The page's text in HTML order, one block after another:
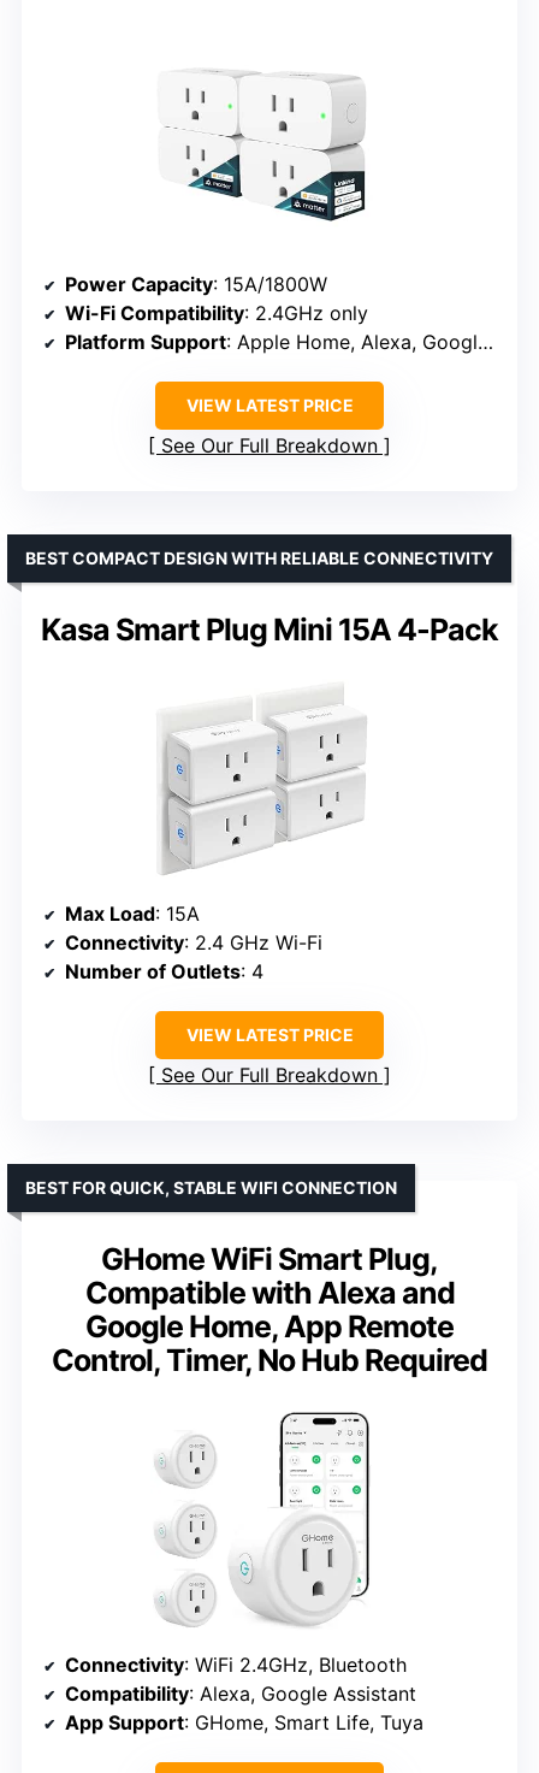
Power Capacity: 15A/1800W
Wi-Fi Compatibility: 2.4GHz only
Platform Support: Apple Home, Alexa, Google, SmartThings, AiDot
VIEW LATEST PRICE
See Our Full Breakdown
Kasa Smart Plug Mini 15A 4-Pack
BEST COMPACT DESIGN WITH RELIABLE CONNECTIVITY
Max Load: 15A
Connectivity: 2.4 GHz Wi-Fi
Number of Outlets: 4
VIEW LATEST PRICE
See Our Full Breakdown
GHome WiFi Smart Plug,
Compatible with Alexa and
Google Home, App Remote
Control, Timer, No Hub Required
BEST FOR QUICK, STABLE WIFI CONNECTION
Connectivity: WiFi 2.4GHz, Bluetooth
Compatibility: Alexa, Google Assistant
App Support: GHome, Smart Life, Tuya